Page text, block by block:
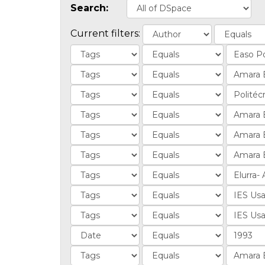
Search:
Current filters: